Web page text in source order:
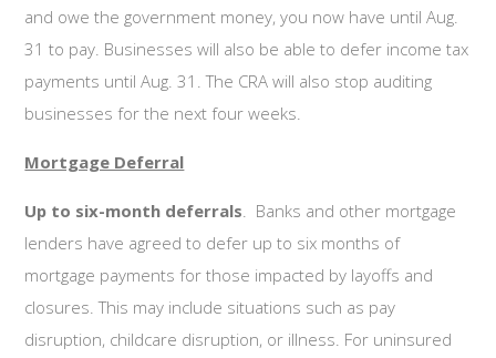
and owe the government money, you now have until Aug.
31 to pay. Businesses will also be able to defer income tax
payments until Aug. 31. The CRA will also stop auditing
businesses for the next four weeks.
Mortgage Deferral
Up to six-month deferrals . Banks and other mortgage
lenders have agreed to defer up to six months of
mortgage payments for those impacted by layoffs and
closures. This may include situations such as pay
disruption, childcare disruption, or illness. For uninsured